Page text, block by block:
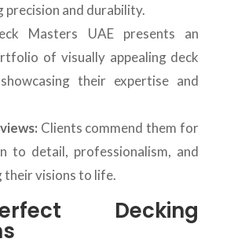
precision and durability.
Masters UAE presents an
of visually appealing deck
their expertise and
Clients commend them for
to detail, professionalism, and
their visions to life.
Decking